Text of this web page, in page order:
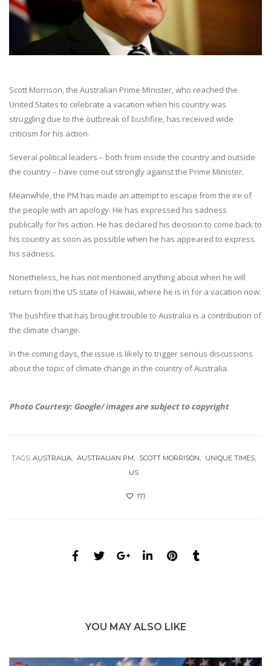
Scott Morrison, the Australian Prime Minister, who reached the
United States to celebrate a vacation when his country was
struggling due to the outbreak of bushfire, has received wide
criticism for his action.
Several political leaders – both from inside the country and outside
the country – have come out strongly against the Prime Minister.
Meanwhile, the PM has made an attempt to escape from the ire of
the people with an apology. He has expressed his sadness
publically for his action. He has declared his decision to come back to
his country as soon as possible when he has appeared to express
his sadness.
Nonetheless, he has not mentioned anything about when he will
return from the US state of Hawaii, where he is in for a vacation now.
The bushfire that has brought trouble to Australia is a contribution of
the climate change.
In the coming days, the issue is likely to trigger serious discussions
about the topic of climate change in the country of Australia.
Photo Courtesy: Google/ images are subject to copyright
TAGS: AUSTRALIA AUSTRALIAN PM SCOTT MORRISON
UNIQUE TIMES
US
171
YOU MAY ALSO LIKE